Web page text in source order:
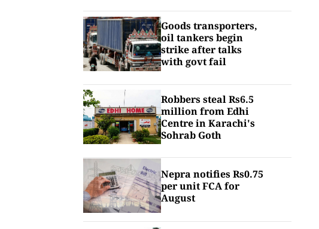
Goods transporters,
oil tankers begin
strike after talks
with govt fail
Robbers steal Rs6.5
million from Edhi
Centre in Karachi's
Sohrab Goth
Nepra notifies Rs0.75
per unit FCA for
August